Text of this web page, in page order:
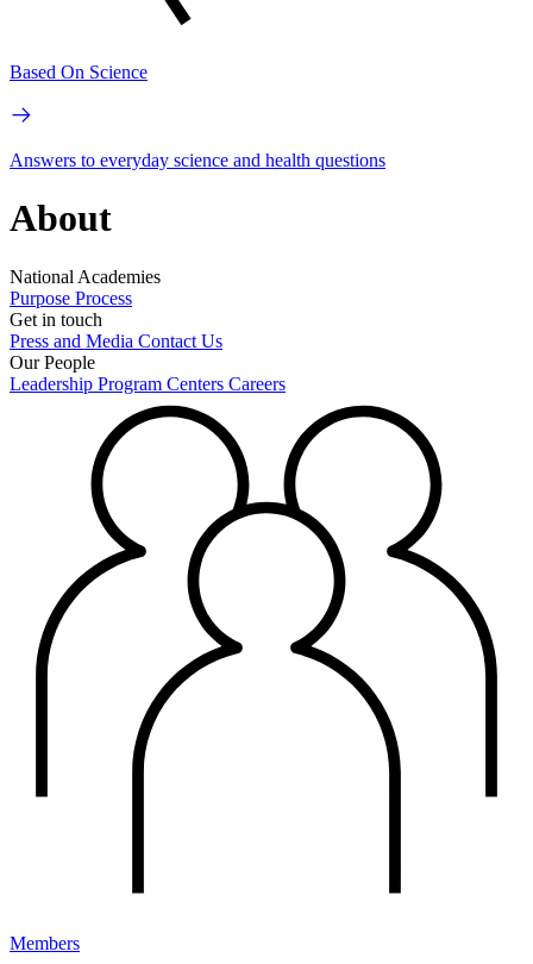
Based On Science
Answers to everyday science and health questions
About
National Academies
Purpose Process
Get in touch
Press and Media Contact Us
Our People
Leadership Program Centers Careers
Members